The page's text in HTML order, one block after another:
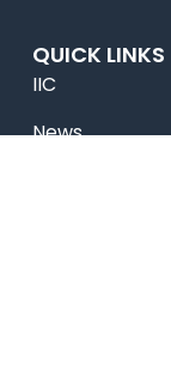
QUICK LINKS
IIC
News